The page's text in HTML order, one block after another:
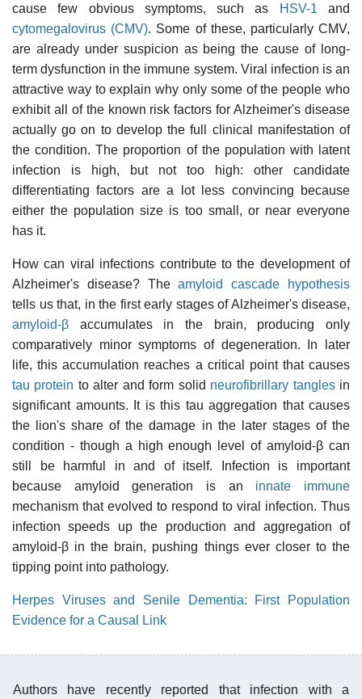
cause few obvious symptoms, such as
HSV-1 and
cytomegalovirus (CMV). Some of these, particularly CMV,
are already under suspicion as being the cause of long-
term dysfunction in the immune system. Viral infection is an
attractive way to explain why only some of the people who
exhibit all of the known risk factors for Alzheimer's disease
actually go on to develop the full clinical manifestation of
the condition. The proportion of the population with latent
infection is high, but not too high: other candidate
differentiating factors are a lot less convincing because
either the population size is too small, or near everyone
has it.
How can viral infections contribute to the development of
Alzheimer's disease? Theamyloid cascade hypothesis
tells us that, in the first early stages of Alzheimer's disease,
amyloid-β accumulates in the brain, producing only
comparatively minor symptoms of degeneration. In later
life, this accumulation reaches a critical point that causes
tau protein to alter and form solid neurofibrillary tanglesin
significant amounts. It is this tau aggregation that causes
the lion's share of the damage in the later stages of the
condition - though a high enough level of amyloid-β can
still be harmful in and of itself. Infection is important
because amyloid generation is an innate immune
mechanism that evolved to respond to viral infection. Thus
infection speeds up the production and aggregation of
amyloid-β in the brain, pushing things ever closer to the
tipping point into pathology.
Herpes Viruses and Senile Dementia: First Population
Evidence for a Causal Link
Authors have recently reported that infection with a